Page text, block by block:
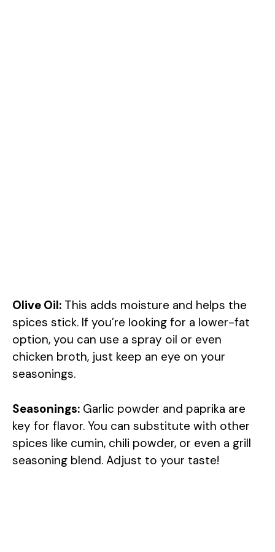
Olive Oil: This adds moisture and helps the
spices stick. If you’re looking for a lower-fat
option, you can use a spray oil or even
chicken broth, just keep an eye on your
seasonings.
Seasonings: Garlic powder and paprika are
key for flavor. You can substitute with other
spices like cumin, chili powder, or even a grill
seasoning blend. Adjust to your taste!